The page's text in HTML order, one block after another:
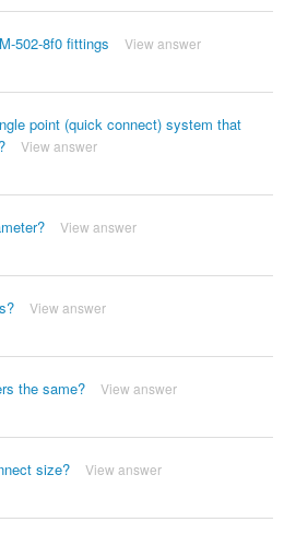
502-8f0 fittings View answer
point (quick connect) system that
View answer
View answer
View answer
the same? View answer
size? View answer